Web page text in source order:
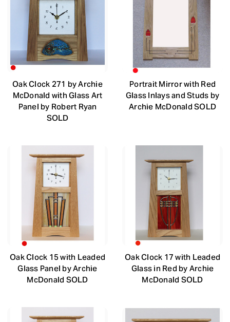
Oak Clock 271 by Archie
McDonald with Glass Art
Panel by Robert Ryan
SOLD
Portrait Mirror with Red
Glass Inlays and Studs by
Archie McDonald SOLD
Oak Clock 15 with Leaded
Glass Panel by Archie
McDonald SOLD
Oak Clock 17 with Leaded
Glass in Red by Archie
McDonald SOLD